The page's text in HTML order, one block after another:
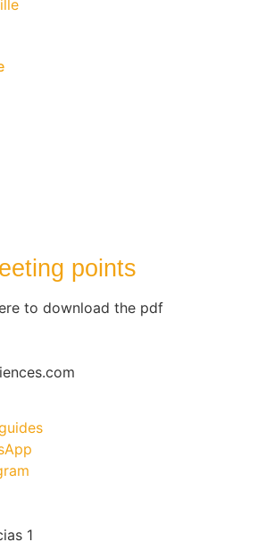
points
to download the pdf
1